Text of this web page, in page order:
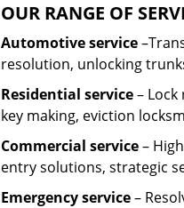
OUR RANGE OF
Automotive service
resolution, unlocking
Residential service–
key making, eviction
Commercial service–
entry solutions, strategic
Emergency service–